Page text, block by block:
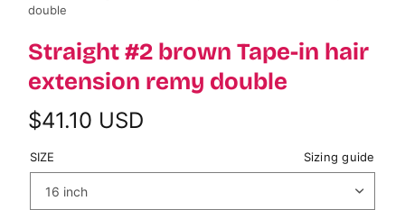
double
Straight #2 brown Tape-in hair
extension remy double
$41.10 USD
SIZE Sizing guide